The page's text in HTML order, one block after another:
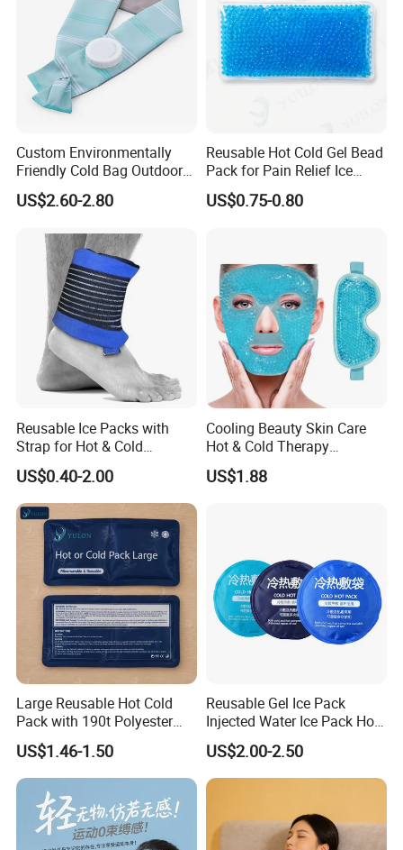
Custom Environmentally
Friendly Cold Bag Outdoor
Ice Neck Cooler
US$2.60-2.80
Reusable Hot Cold Gel Bead
Pack for Pain Relief Ice
Therapy Heat Compress
US$0.75-0.80
Reusable Ice Packs with
Strap for Hot & Cold
Compress Cold Pack Gel Ice
Packs for Injuries Back,
Knee, Waist, Shoulder, Ankle,
Calve
US$0.40-2.00
Cooling Beauty Skin Care
Hot & Cold Therapy
Reusable Cooler Bag Eye
Mask Set Gel Bead Ice Pack
US$1.88
Large Reusable Hot Cold
Pack with 190t Polyester
Silk Fabric for Pain Relief
US$1.46-1.50
Reusable Gel Ice Pack
Injected Water Ice Pack Hot
Cold Pack Cold Chain Ice
Pack
US$2.00-2.50